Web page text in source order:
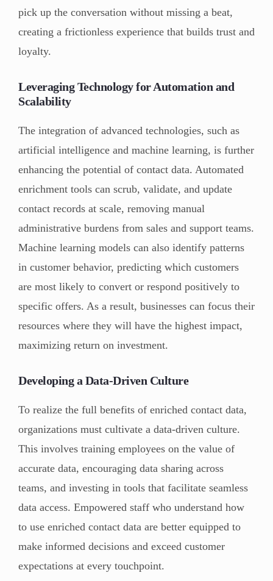
pick up the conversation without missing a beat,
creating a frictionless experience that builds trust and
loyalty.
Leveraging Technology for Automation and
Scalability
The integration of advanced technologies, such as
artificial intelligence and machine learning, is further
enhancing the potential of contact data. Automated
enrichment tools can scrub, validate, and update
contact records at scale, removing manual
administrative burdens from sales and support teams.
Machine learning models can also identify patterns
in customer behavior, predicting which customers
are most likely to convert or respond positively to
specific offers. As a result, businesses can focus their
resources where they will have the highest impact,
maximizing return on investment.
Developing a Data-Driven Culture
To realize the full benefits of enriched contact data,
organizations must cultivate a data-driven culture.
This involves training employees on the value of
accurate data, encouraging data sharing across
teams, and investing in tools that facilitate seamless
data access. Empowered staff who understand how
to use enriched contact data are better equipped to
make informed decisions and exceed customer
expectations at every touchpoint.